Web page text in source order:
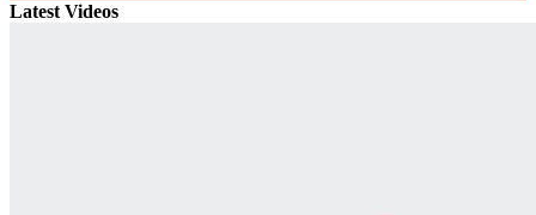
Latest Videos